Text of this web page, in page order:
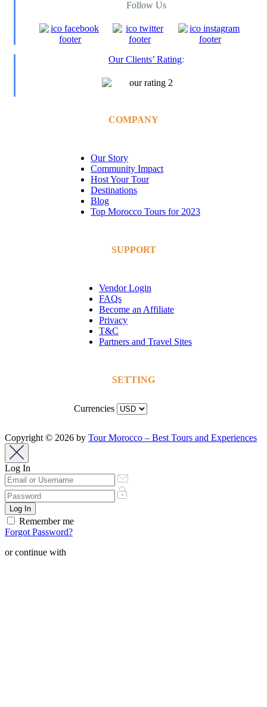
Follow Us
Our Clients’ Rating:
COMPANY
Our Story
Community Impact
Host Your Tour
Destinations
Blog
Top Morocco Tours for 2023
SUPPORT
Vendor Login
FAQs
Become an Affiliate
Privacy
T&C
Partners and Travel Sites
SETTING
Currencies
Copyright © 2026 by Tour Morocco – Best Tours and Experiences
Log In
Remember me
Forgot Password?
or continue with